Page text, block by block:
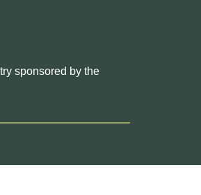
sponsored by the